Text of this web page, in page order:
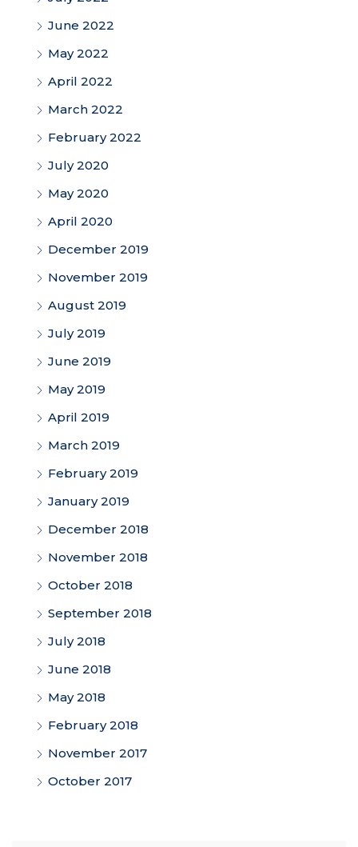
June 2022
May 2022
April 2022
March 2022
February 2022
July 2020
May 2020
April 2020
December 2019
November 2019
August 2019
July 2019
June 2019
May 2019
April 2019
March 2019
February 2019
January 2019
December 2018
November 2018
October 2018
September 2018
July 2018
June 2018
May 2018
February 2018
November 2017
October 2017